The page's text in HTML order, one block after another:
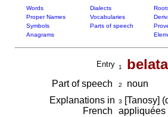
Words Dialects
Proper Names
Vocabularies
Symbols
Parts of speech
Anagrams
Entry 1
Part of speech 2
noun
Explanations in
French
3 [Tanosy]
appliquées